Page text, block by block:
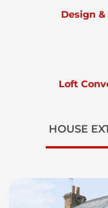
Design
Loft
HOUSE